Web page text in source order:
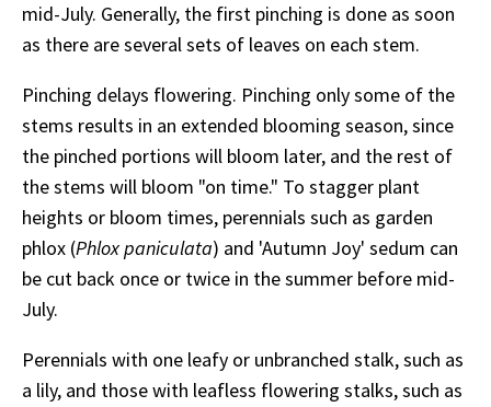
mid-July. Generally, the first pinching is done as soon
as there are several sets of leaves on each stem.
Pinching delays flowering. Pinching only some of the
stems results in an extended blooming season, since
the pinched portions will bloom later, and the rest of
the stems will bloom "on time." To stagger plant
heights or bloom times, perennials such as garden
phlox (Phlox paniculata) and 'Autumn Joy' sedum can
be cut back once or twice in the summer before mid-
July.
Perennials with one leafy or unbranched stalk, such as
a lily, and those with leafless flowering stalks, such as